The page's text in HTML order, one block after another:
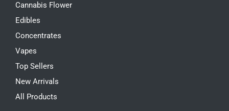
Cannabis Flower
Edibles
Concentrates
Vapes
Top Sellers
New Arrivals
All Products